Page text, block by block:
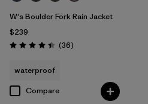
W's Boulder Fork Rain Jacket
$239
Rating: 4.4 / 5 (36Reviews
)
waterproof
Compare